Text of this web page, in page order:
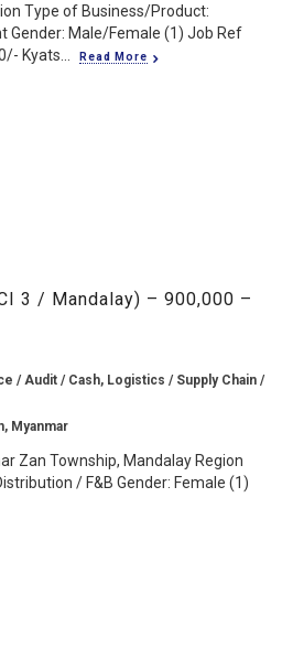
Type of Business/Product:
Gender: Male/Female (1) Job Ref
Kyats...
Read More
3 / Mandalay) – 900,000 –
/ Audit / Cash, Logistics / Supply Chain /
Myanmar
Zan Township, Mandalay Region
/ F&B Gender: Female (1)